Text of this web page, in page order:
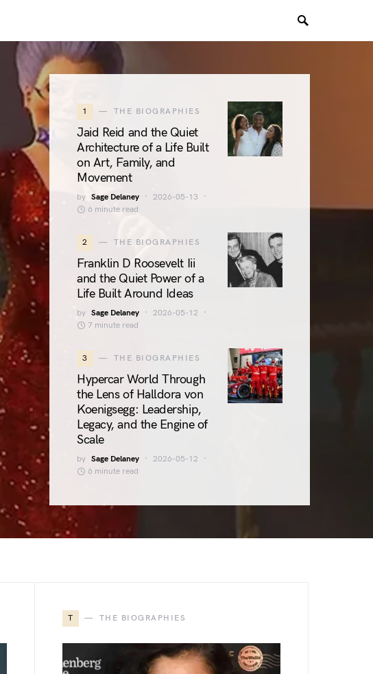
1 THE BIOGRAPHIES
Jaid Reid and the Quiet
Architecture of a Life Built
on Art, Family, and
Movement
by Sage Delaney
2026-05-13
6 minute read
2 THE BIOGRAPHIES
Franklin D Roosevelt Iii
and the Quiet Power of a
Life Built Around Ideas
by Sage Delaney
2026-05-12
7 minute read
3 THE BIOGRAPHIES
Hypercar World Through
the Lens of Halldora von
Koenigsegg: Leadership,
Legacy, and the Engine of
Scale
by Sage Delaney
2026-05-12
6 minute read
T THE BIOGRAPHIES